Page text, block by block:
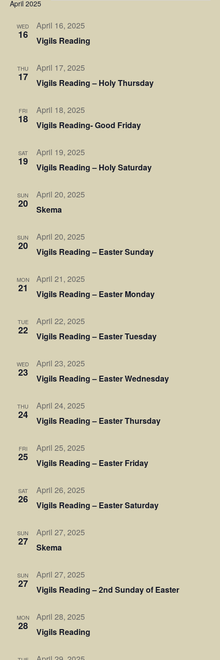
April 2025
WED
16 Vigils Reading
April 16, 2025
THU
17 Vigils Reading – Holy Thursday
April 17, 2025
FRI
18 Vigils Reading- Good Friday
April 18, 2025
SAT
19 Vigils Reading – Holy Saturday
April 19, 2025
SUN
20 Skema
April 20, 2025
SUN
20 Vigils Reading – Easter Sunday
April 20, 2025
MON
21 Vigils Reading – Easter Monday
April 21, 2025
TUE
22 Vigils Reading – Easter Tuesday
April 22, 2025
WED
23 Vigils Reading – Easter Wednesday
April 23, 2025
THU
24 Vigils Reading – Easter Thursday
April 24, 2025
FRI
25 Vigils Reading – Easter Friday
April 25, 2025
SAT
26 Vigils Reading – Easter Saturday
April 26, 2025
SUN
27 Skema
April 27, 2025
SUN
27 Vigils Reading – 2nd Sunday of Easter
April 27, 2025
MON
28 Vigils Reading
April 28, 2025